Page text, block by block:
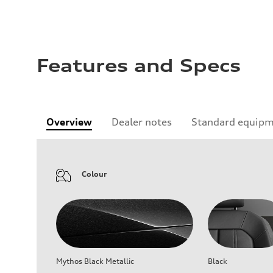
Features and Specs
Overview Dealer notes Standard
Colour
Mythos Black Metallic Black